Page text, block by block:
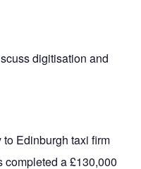
digitisation and
Edinburgh taxi firm
a £130,000